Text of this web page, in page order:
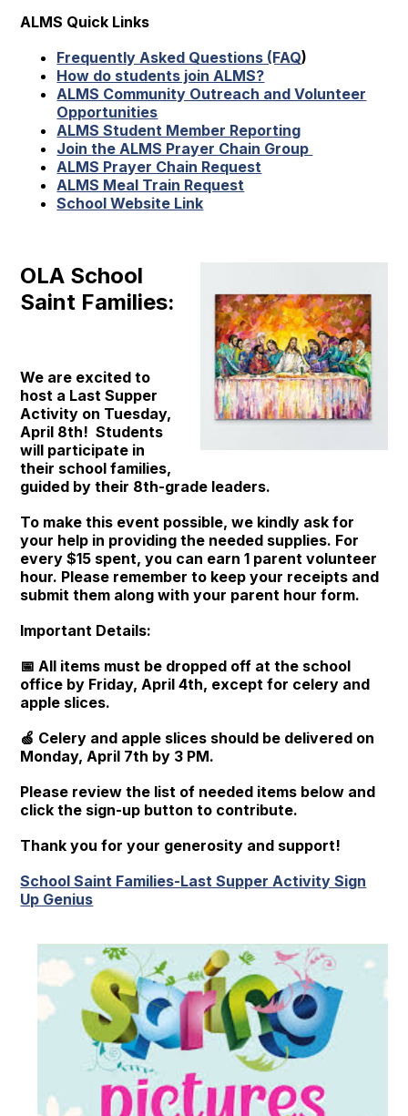
ALMS Quick Links
Frequently Asked Questions (FAQ)
How do students join ALMS?
ALMS Community Outreach and Volunteer
Opportunities
ALMS Student Member Reporting
Join the ALMS Prayer Chain Group
ALMS Prayer Chain Request
ALMS Meal Train Request
School Website Link
OLA School
Saint Families:
We are excited to
host a Last Supper
Activity on Tuesday,
April 8th! Students
will participate in
their school families,
guided by their 8th-grade leaders.
To make this event possible, we kindly ask for
your help in providing the needed supplies. For
every $15 spent, you can earn 1 parent volunteer
hour. Please remember to keep your receipts and
submit them along with your parent hour form.
Important Details:
📅 All items must be dropped off at the school
office by Friday, April 4th, except for celery and
apple slices.
🍏 Celery and apple slices should be delivered on
Monday, April 7th by 3 PM.
Please review the list of needed items below and
click the sign-up button to contribute.
Thank you for your generosity and support!
School Saint Families-Last Supper Activity Sign
Up Genius